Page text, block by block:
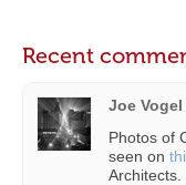
Recent
Joe Vogel
Photos of
seen on
Architects.